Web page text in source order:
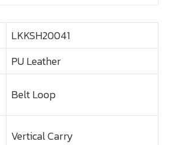
LKKSH20041
PU Leather
Belt Loop
Vertical Carry